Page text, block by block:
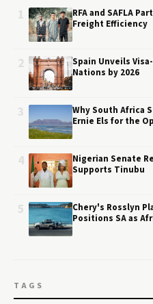
RFA and SAFLA
Freight Efficiency
Spain Unveils
Nations by 2026
Why South Africa
Ernie Els for the
Nigerian Senate
Supports Tinubu
Chery's Rosslyn
Positions SA as
TAGS